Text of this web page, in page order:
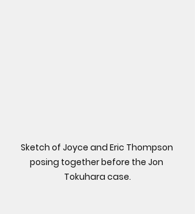
Sketch of Joyce and Eric Thompson
posing together before the Jon
Tokuhara case.